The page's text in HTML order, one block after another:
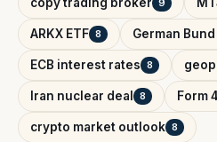
copy trading broker 9
ARKX ETF 8 German
ECB interest rates 8
Iran nuclear deal 8 Form
crypto market outlook 8